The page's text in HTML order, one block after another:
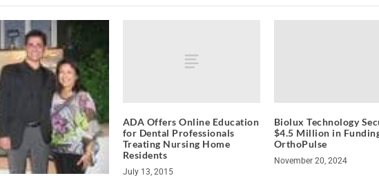
ADA Offers Online Education
for Dental Professionals
Treating Nursing Home
Residents
July 13, 2015
Biolux Technology
$4.5 Million in
OrthoPulse
November 20, 2024